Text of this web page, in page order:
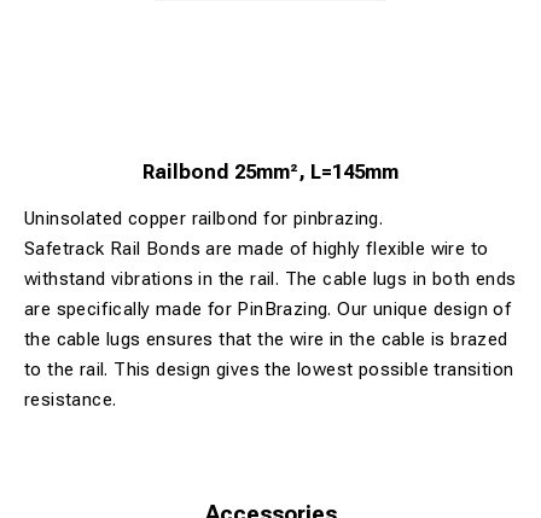
Railbond 25mm², L=145mm
Uninsolated copper railbond for pinbrazing.
Safetrack Rail Bonds are made of highly flexible wire to
withstand vibrations in the rail. The cable lugs in both ends
are specifically made for PinBrazing. Our unique design of
the cable lugs ensures that the wire in the cable is brazed
to the rail. This design gives the lowest possible transition
resistance.